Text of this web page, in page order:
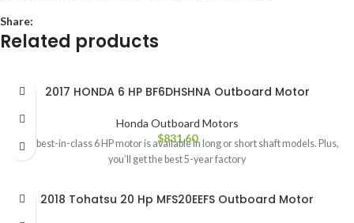
Share:
Related products
2017 HONDA 6 HP BF6DHSHNA Outboard Motor
Honda Outboard Motors
$831.60
This best-in-class 6 HP motor is available in long or short shaft models. Plus,
you’ll get the best 5-year factory
2018 Tohatsu 20 Hp MFS20EEFS Outboard Motor